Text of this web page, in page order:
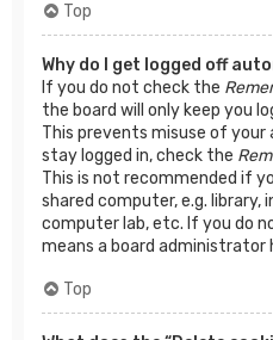
Top
Why do I get logged off
If you do not check the
the board will only keep you
This prevents misuse of your
stay logged in, check the
This is not recommended if
shared computer, e.g.
computer lab, etc. If you do
means a board administrator
Top